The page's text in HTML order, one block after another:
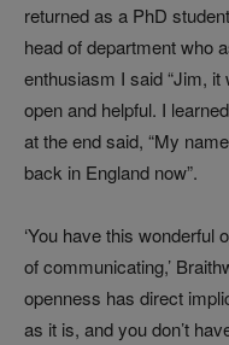
returned as a PhD
head of department who
enthusiasm I said “Jim,
open and helpful. I
at the end said, “My
back in England now”.
‘You have this wonderful
of communicating,’
openness has direct
as it is, and you don’t